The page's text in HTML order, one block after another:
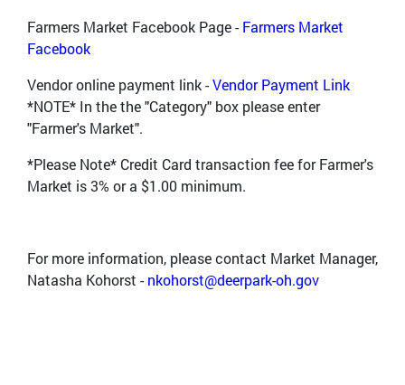
Farmers Market Facebook Page -Farmers Market
Facebook
Vendor online payment link -Vendor Payment Link
*NOTE* In the the "Category" box please enter
"Farmer's Market".
*Please Note* Credit Card transaction fee for Farmer's
Market is 3% or a $1.00 minimum.
For more information, please contact Market Manager,
Natasha Kohorst -nkohorst@deerpark-oh.gov